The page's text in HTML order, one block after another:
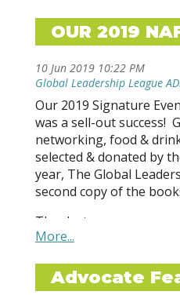
Our 2019 Signature
was a sell-out success!
networking, food &
selected & donated by
year, The Global
second copy of the
Thanks to our sponsors:
International Studies
Software, CET